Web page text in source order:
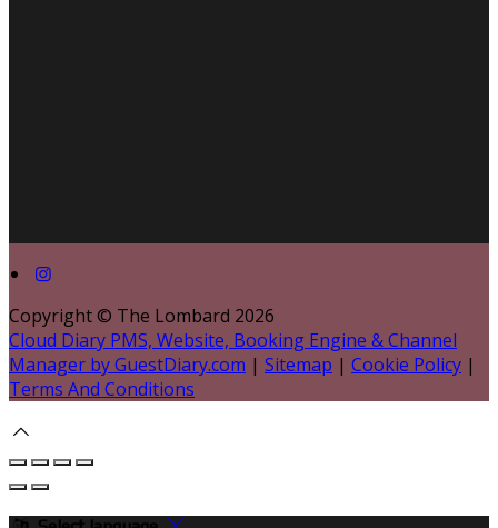
Copyright © The Lombard 2026
Cloud Diary PMS, Website, Booking Engine & Channel
Manager by GuestDiary.com | Sitemap | Cookie Policy |
Terms And Conditions